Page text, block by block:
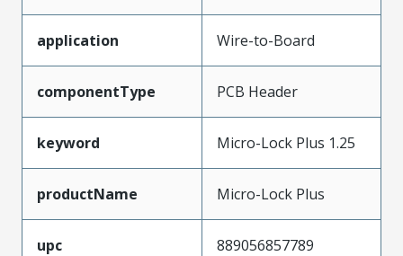
application Wire-to-Board
componentType PCB Header
keyword Micro-Lock Plus 1.25
productName Micro-Lock Plus
upc 889056857789